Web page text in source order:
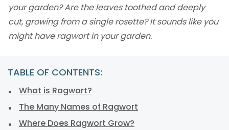
your garden? Are the leaves toothed and deeply
cut, growing from a single rosette? It sounds like you
might have ragwort in your garden.
TABLE OF CONTENTS:
What is Ragwort?
The Many Names of Ragwort
Where Does Ragwort Grow?